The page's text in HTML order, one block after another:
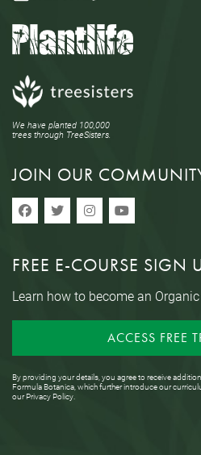
We have planted 100,000
trees through TreeSisters.
JOIN OUR
FREE E-COURSE SIGN
Learn how to become an
ACCESS FREE
By providing your details, you agree to receive
Formula Botanica, which further introduce our
ourPrivacy Policy.